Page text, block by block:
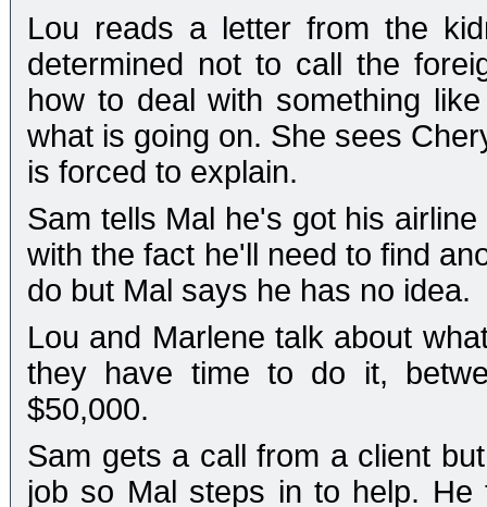
Lou reads a letter from the
determined not to call the
how to deal with something
what is going on. She sees
is forced to explain.
Sam tells Mal he's got his
with the fact he'll need to find
do but Mal says he has no idea.
Lou and Marlene talk about
they have time to do it,
$50,000.
Sam gets a call from a client
job so Mal steps in to help.